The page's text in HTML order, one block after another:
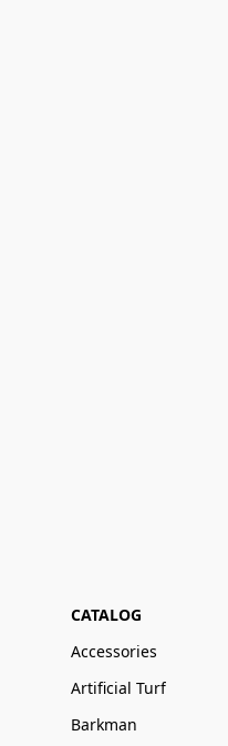
CATALOG
Accessories
Artificial Turf
Barkman